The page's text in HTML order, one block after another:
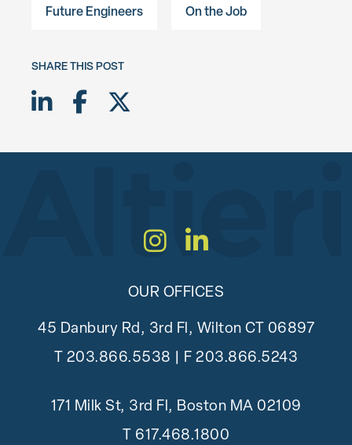
Future Engineers On the Job
SHARE THIS POST
Share on LinkedIn
Share on Facebook
Share on Twitter X
Instagram
LinkedIn
OUR OFFICES
45 Danbury Rd, 3rd Fl, Wilton CT 06897
T 203.866.5538 | F 203.866.5243
171 Milk St, 3rd Fl, Boston MA 02109
T 617.468.1800